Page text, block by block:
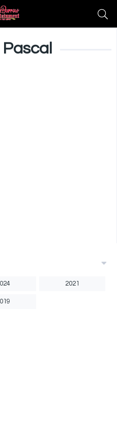
2021